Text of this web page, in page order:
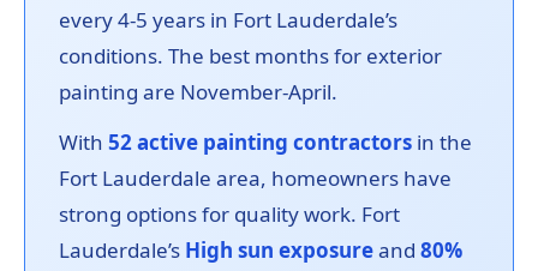
every 4-5 years in Fort Lauderdale’s
conditions. The best months for exterior
painting are November-April.
With 52 active painting contractors in the
Fort Lauderdale area, homeowners have
strong options for quality work. Fort
Lauderdale’s High sun exposureand 80%